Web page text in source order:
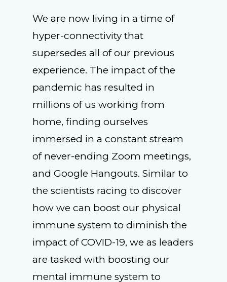
We are now living in a time of
hyper-connectivity that
supersedes all of our previous
experience. The impact of the
pandemic has resulted in
millions of us working from
home, finding ourselves
immersed in a constant stream
of never-ending Zoom meetings,
and Google Hangouts. Similar to
the scientists racing to discover
how we can boost our physical
immune system to diminish the
impact of COVID-19, we as leaders
are tasked with boosting our
mental immune system to